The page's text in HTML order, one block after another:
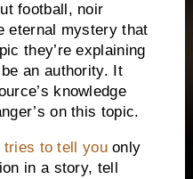
football, noir
eternal mystery that
they’re explaining
an authority.
It
knowledge
on this topic.
tries to tell youonly
in a story, tell